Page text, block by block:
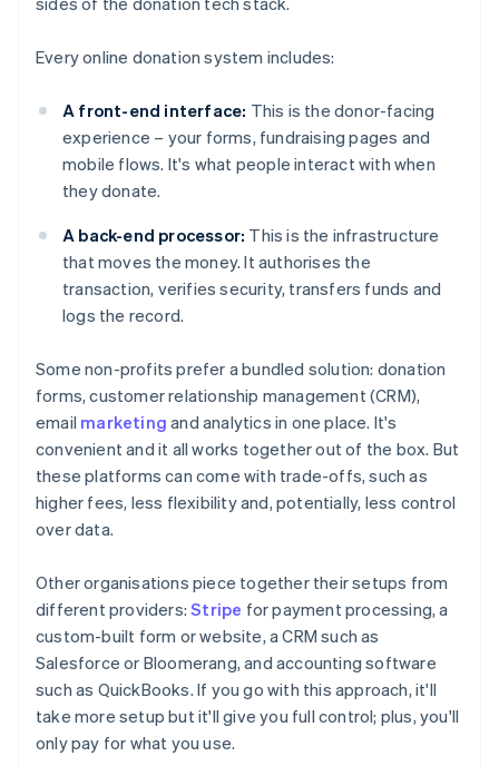
Every online donation system includes:
A front-end interface: This is the donor-facing
experience – your forms, fundraising pages and
mobile flows. It's what people interact with when
they donate.
A back-end processor: This is the infrastructure
that moves the money. It authorises the
transaction, verifies security, transfers funds and
logs the record.
Some non-profits prefer a bundled solution: donation
forms, customer relationship management (CRM),
email marketing and analytics in one place. It's
convenient and it all works together out of the box. But
these platforms can come with trade-offs, such as
higher fees, less flexibility and, potentially, less control
over data.
Other organisations piece together their setups from
different providers:Stripe for payment processing, a
custom-built form or website, a CRM such as
Salesforce or Bloomerang, and accounting software
such as QuickBooks. If you go with this approach, it'll
take more setup but it'll give you full control; plus, you'll
only pay for what you use.